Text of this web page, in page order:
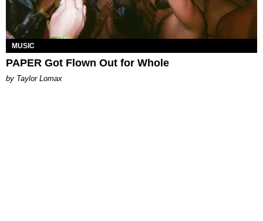
MUSIC
PAPER Got Flown Out for Whole
by Taylor Lomax